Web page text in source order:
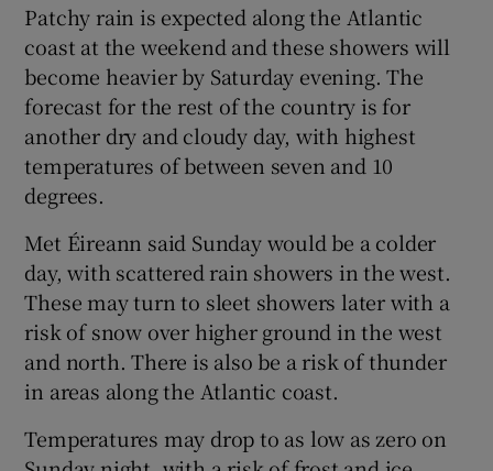
Patchy rain is expected along the Atlantic
coast at the weekend and these showers will
become heavier by Saturday evening. The
forecast for the rest of the country is for
another dry and cloudy day, with highest
temperatures of between seven and 10
degrees.
Met Éireann said Sunday would be a colder
day, with scattered rain showers in the west.
These may turn to sleet showers later with a
risk of snow over higher ground in the west
and north. There is also be a risk of thunder
in areas along the Atlantic coast.
Temperatures may drop to as low as zero on